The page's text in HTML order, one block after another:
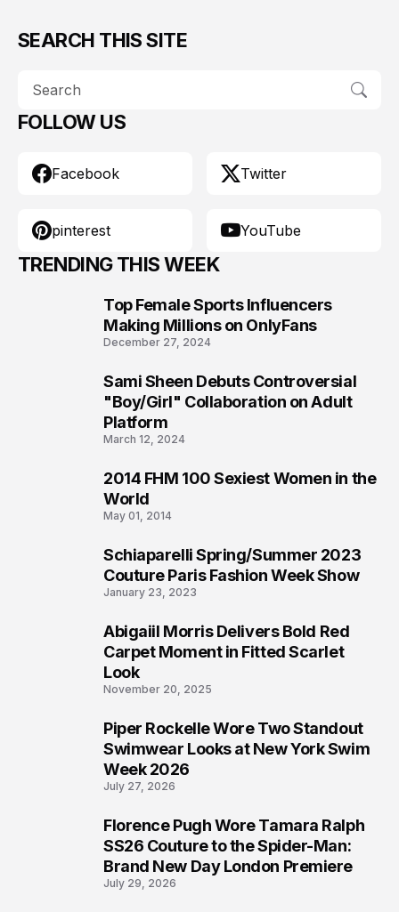
SEARCH THIS SITE
FOLLOW US
Facebook Twitter
pinterest YouTube
TRENDING THIS WEEK
Top Female Sports Influencers
Making Millions on OnlyFans
December 27, 2024
Sami Sheen Debuts Controversial
"Boy/Girl" Collaboration on Adult
Platform
March 12, 2024
2014 FHM 100 Sexiest Women in the
World
May 01, 2014
Schiaparelli Spring/Summer 2023
Couture Paris Fashion Week Show
January 23, 2023
Abigaiil Morris Delivers Bold Red
Carpet Moment in Fitted Scarlet
Look
November 20, 2025
Piper Rockelle Wore Two Standout
Swimwear Looks at New York Swim
Week 2026
July 27, 2026
Florence Pugh Wore Tamara Ralph
SS26 Couture to the Spider-Man:
Brand New Day London Premiere
July 29, 2026